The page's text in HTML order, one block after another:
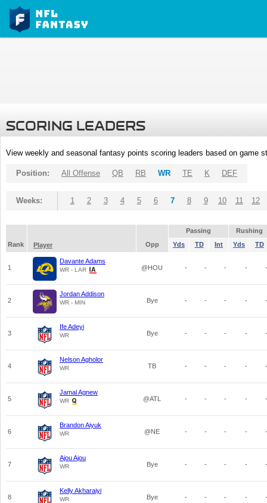
SCORING LEADERS
View weekly and seasonal fantasy points scoring leaders based on game
Position: All Offense QB RB WR TE K DEF
Weeks: 1 2 3 4 5 6 7 8 9 10 11 12
Passing
Rushing
Rank
Player Opp Yds TD Int Yds TD
1
Davante Adams
WR - LAR @HOU - - - - -
2
Jordan Addison
WR - MIN Bye - - - - -
3
Ife Adeyi
WR Bye - - - - -
4
Nelson Agholor
WR TB - - - - -
5
Jamal Agnew
WR @ATL - - - - -
6
Brandon Aiyuk
WR @NE - - - - -
7
Ajou Ajou
WR Bye - - - - -
8
Kelly Akharaiyi
WR Bye - - - - -